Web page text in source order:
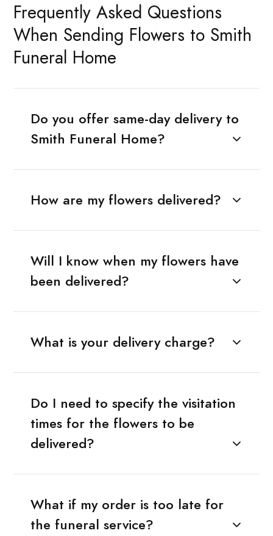
Frequently Asked Questions
When Sending Flowers to Smith
Funeral Home
Do you offer same-day delivery to
Smith Funeral Home?
How are my flowers delivered?
Will I know when my flowers have
been delivered?
What is your delivery charge?
Do I need to specify the visitation
times for the flowers to be
delivered?
What if my order is too late for
the funeral service?